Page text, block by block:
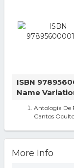
ISBN
Name
Antologia De
Cantos
More Info